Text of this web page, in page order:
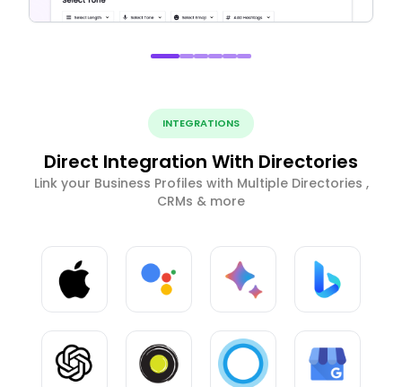
INTEGRATIONS
Direct Integration With Directories
Link your Business Profiles with Multiple Directories ,
CRMs & more